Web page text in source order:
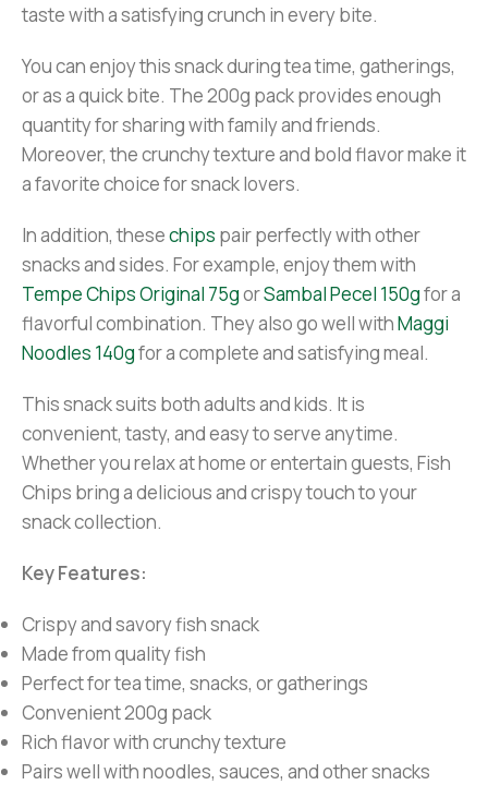
taste with a satisfying crunch in every bite.
You can enjoy this snack during tea time, gatherings,
or as a quick bite. The 200g pack provides enough
quantity for sharing with family and friends.
Moreover, the crunchy texture and bold flavor make it
a favorite choice for snack lovers.
In addition, thesechips pair perfectly with other
snacks and sides. For example, enjoy them with
Tempe Chips Original 75gorSambal Pecel 150gfor a
flavorful combination. They also go well withMaggi
Noodles 140gfor a complete and satisfying meal.
This snack suits both adults and kids. It is
convenient, tasty, and easy to serve anytime.
Whether you relax at home or entertain guests, Fish
Chips bring a delicious and crispy touch to your
snack collection.
Key Features:
Crispy and savory fish snack
Made from quality fish
Perfect for tea time, snacks, or gatherings
Convenient 200g pack
Rich flavor with crunchy texture
Pairs well with noodles, sauces, and other snacks